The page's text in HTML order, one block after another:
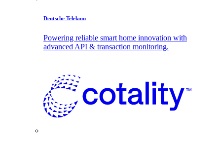
Deutsche Telekom
Powering reliable smart home innovation with
advanced API & transaction monitoring.